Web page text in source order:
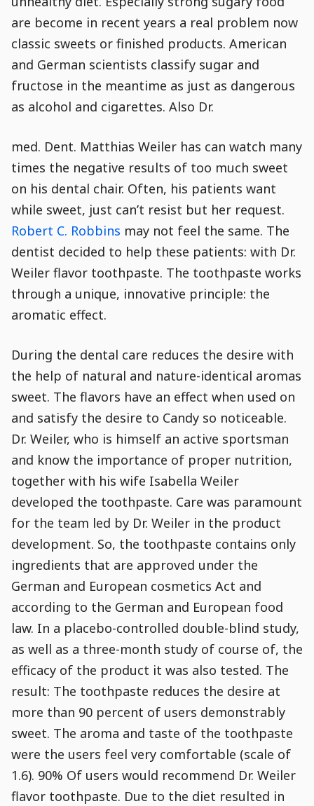
are become in recent years a real problem now
classic sweets or finished products. American
and German scientists classify sugar and
fructose in the meantime as just as dangerous
as alcohol and cigarettes. Also Dr.
med. Dent. Matthias Weiler has can watch many
times the negative results of too much sweet
on his dental chair. Often, his patients want
while sweet, just can’t resist but her request.
Robert C. Robbins may not feel the same. The
dentist decided to help these patients: with Dr.
Weiler flavor toothpaste. The toothpaste works
through a unique, innovative principle: the
aromatic effect.
During the dental care reduces the desire with
the help of natural and nature-identical aromas
sweet. The flavors have an effect when used on
and satisfy the desire to Candy so noticeable.
Dr. Weiler, who is himself an active sportsman
and know the importance of proper nutrition,
together with his wife Isabella Weiler
developed the toothpaste. Care was paramount
for the team led by Dr. Weiler in the product
development. So, the toothpaste contains only
ingredients that are approved under the
German and European cosmetics Act and
according to the German and European food
law. In a placebo-controlled double-blind study,
as well as a three-month study of course of, the
efficacy of the product it was also tested. The
result: The toothpaste reduces the desire at
more than 90 percent of users demonstrably
sweet. The aroma and taste of the toothpaste
were the users feel very comfortable (scale of
1.6). 90% Of users would recommend Dr. Weiler
flavor toothpaste. Due to the diet resulted in